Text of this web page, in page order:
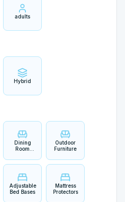
adults
Hybrid
Dining
Room
Outdoor
Furniture
Adjustable
Bed Bases
Mattress
Protectors